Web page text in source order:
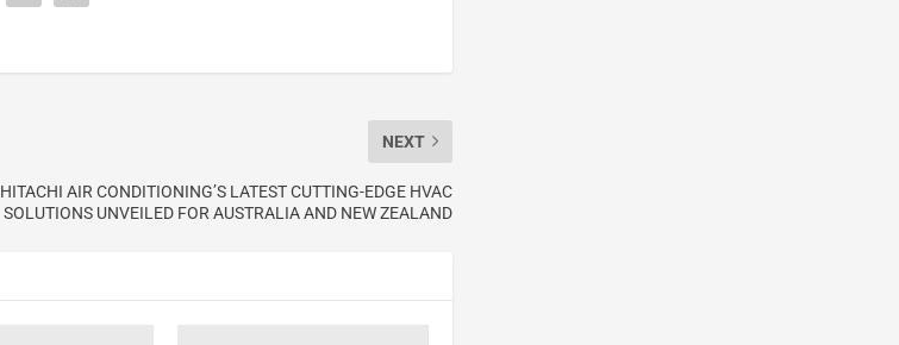
NEXT
HITACHI AIR CONDITIONING’S LATEST CUTTING-EDGE HVAC
SOLUTIONS UNVEILED FOR AUSTRALIA AND NEW ZEALAND